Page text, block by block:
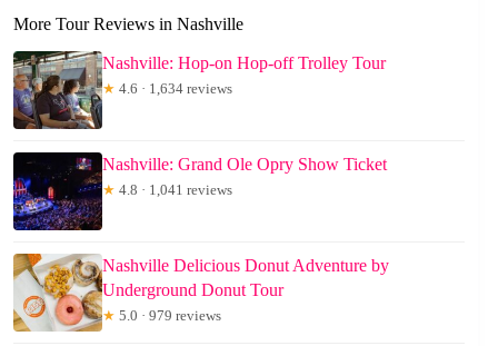
More Tour Reviews in Nashville
Nashville: Hop-on Hop-off Trolley Tour
★ 4.6 · 1,634 reviews
Nashville: Grand Ole Opry Show Ticket
★ 4.8 · 1,041 reviews
Nashville Delicious Donut Adventure by
Underground Donut Tour
★ 5.0 · 979 reviews